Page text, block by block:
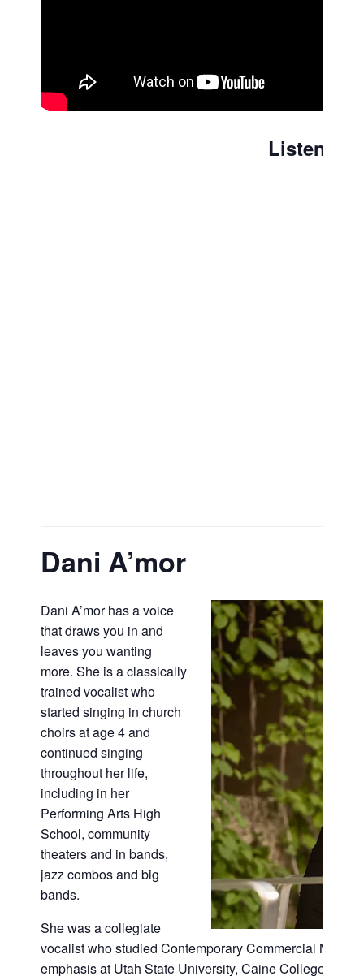
Listen
Dani A’mor
Dani A’mor has a voice
that draws you in and
leaves you wanting
more. She is a classically
trained vocalist who
started singing in church
choirs at age 4 and
continued singing
throughout her life,
including in her
Performing Arts High
School, community
theaters and in bands,
jazz combos and big
bands.
She was a collegiate
vocalist who studied Contemporary Commercial Music
emphasis at Utah State University, Caine College of